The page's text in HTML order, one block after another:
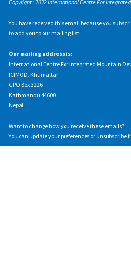
Copyright ' 2022 International Centre For
You have received this email because you
to add you to our mailing list.
Our mailing address is:
International Centre For Integrated Mountain
ICIMOD, Khumaltar
GPO Box 3226
Kathmandu 44600
Nepal
Want to change how you receive these emails?
You can update your preferences or unsubscribe